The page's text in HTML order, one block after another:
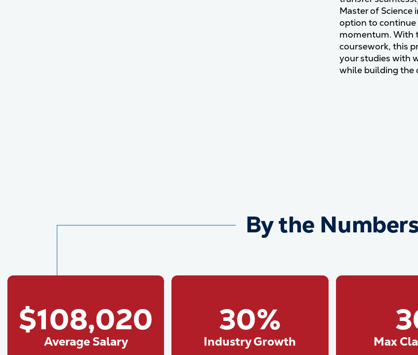
Master of Science
option to
momentum. With
coursework, this
your studies with
while building the
By the Numbers
$108,020
Average Salary
30%
Industry Growth Max